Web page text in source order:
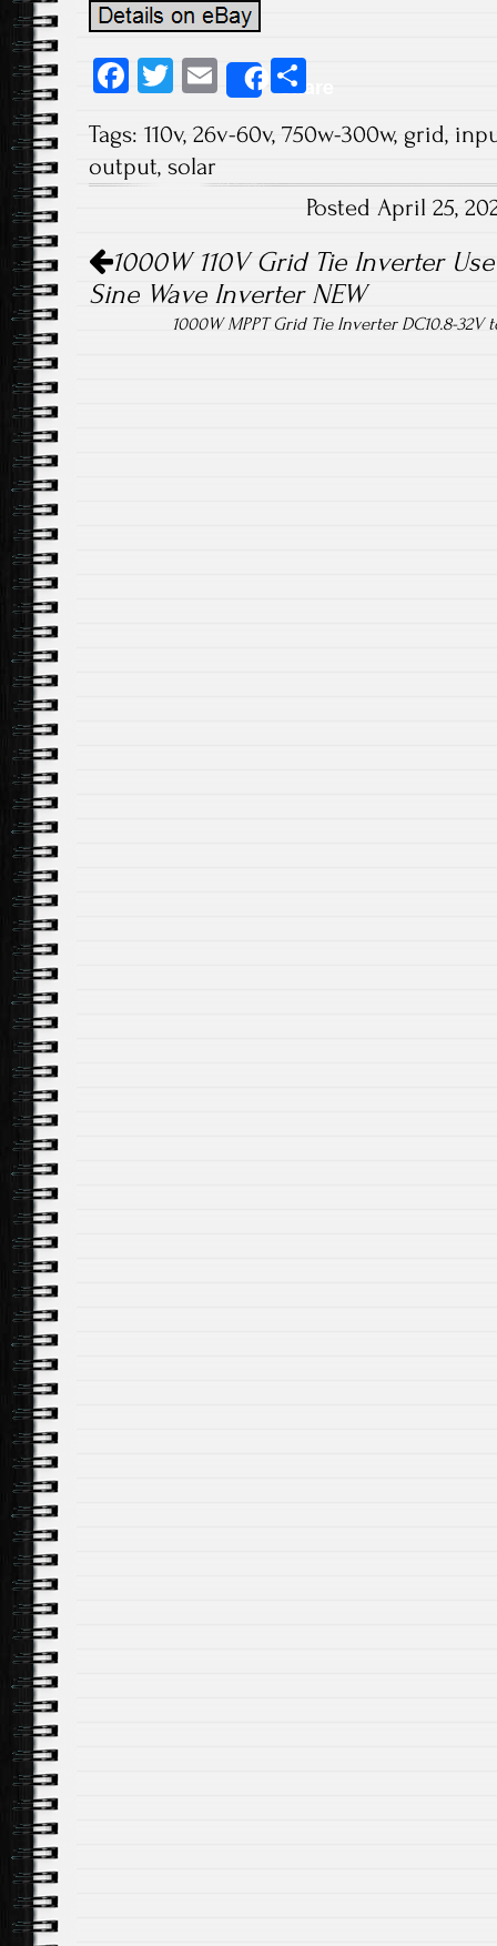
Fa
b
o
T
tt
er
E
m
ail
Share
re
Tags: 110v, 26v-60v, 750w-300w, grid,
output, solar
Posted April 25,
Post navigation
1000W 110V Grid Tie Inverter
Sine Wave Inverter NEW
1000W MPPT Grid Tie Inverter DC10.8-